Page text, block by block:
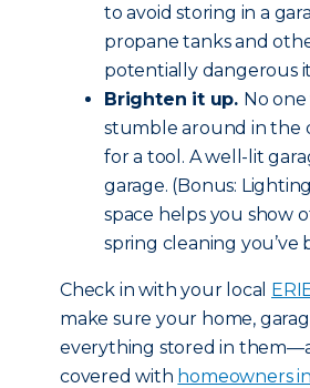
to avoid storing in a
propane tanks and
potentially dangerous
Brighten it up. No
stumble around in the
for a tool. A well-lit
garage. (Bonus:
space helps you show
spring cleaning you’ve
Check in with your local
make sure your home,
everything stored in
covered with homeowners